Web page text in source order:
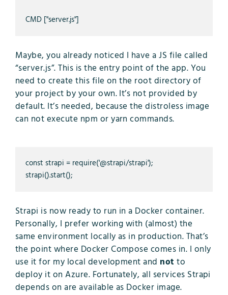
CMD ["server.js"]
Maybe, you already noticed I have a JS file called
“server.js”. This is the entry point of the app. You
need to create this file on the root directory of
your project by your own. It’s not provided by
default. It’s needed, because the distroless image
can not execute npm or yarn commands.
const strapi = require('@strapi/strapi');
strapi().start();
Strapi is now ready to run in a Docker container.
Personally, I prefer working with (almost) the
same environment locally as in production. That’s
the point where Docker Compose comes in. I only
use it for my local development and not to
deploy it on Azure. Fortunately, all services Strapi
depends on are available as Docker image.